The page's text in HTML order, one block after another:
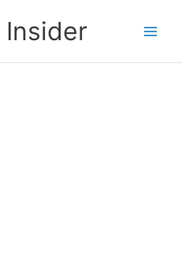
Insider